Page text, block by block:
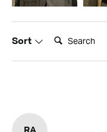
Sort
Search: